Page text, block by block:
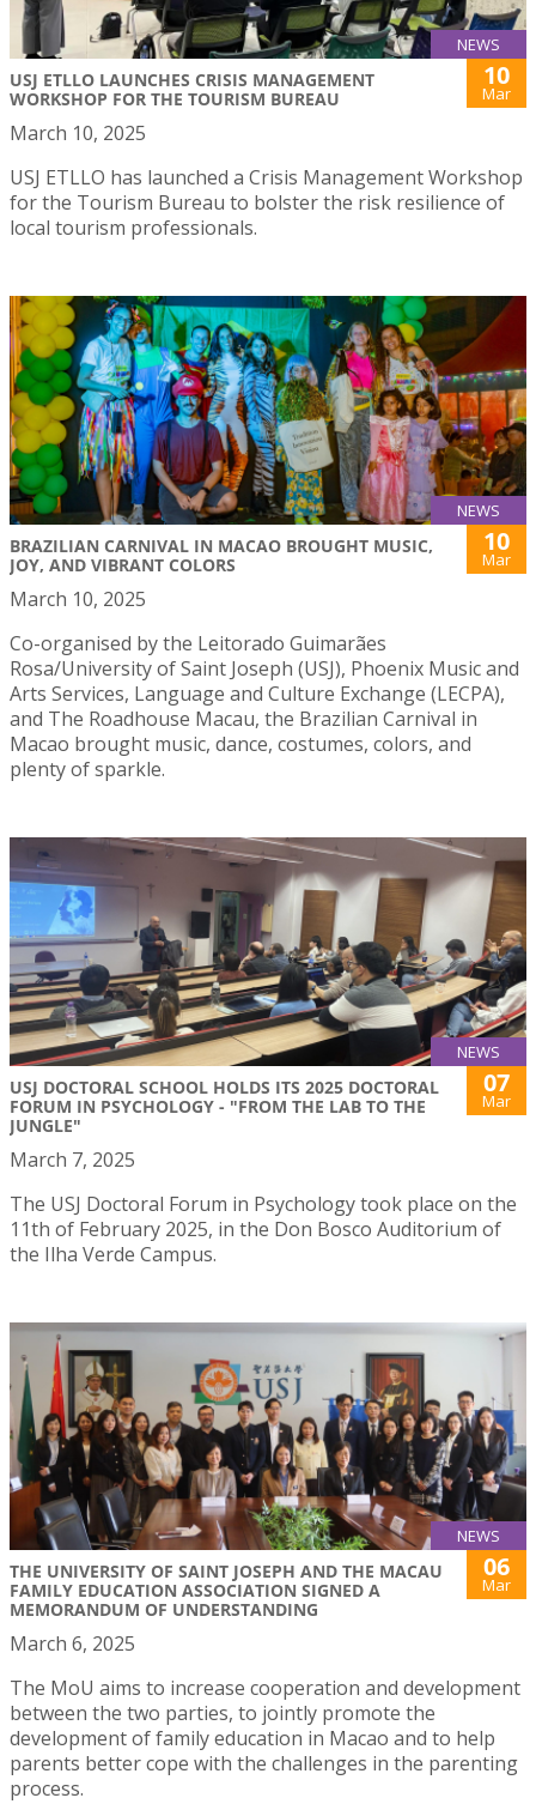
NEWS
USJ ETLLO LAUNCHES CRISIS MANAGEMENT
WORKSHOP FOR THE TOURISM BUREAU
10
Mar
March 10, 2025
USJ ETLLO has launched a Crisis Management Workshop
for the Tourism Bureau to bolster the risk resilience of
local tourism professionals.
NEWS
BRAZILIAN CARNIVAL IN MACAO BROUGHT MUSIC,
JOY, AND VIBRANT COLORS
10
Mar
March 10, 2025
Co-organised by the Leitorado Guimarães
Rosa/University of Saint Joseph (USJ), Phoenix Music and
Arts Services, Language and Culture Exchange (LECPA),
and The Roadhouse Macau, the Brazilian Carnival in
Macao brought music, dance, costumes, colors, and
plenty of sparkle.
NEWS
USJ DOCTORAL SCHOOL HOLDS ITS 2025 DOCTORAL
FORUM IN PSYCHOLOGY - "FROM THE LAB TO THE
JUNGLE"
07
Mar
March 7, 2025
The USJ Doctoral Forum in Psychology took place on the
11th of February 2025, in the Don Bosco Auditorium of
the Ilha Verde Campus.
NEWS
THE UNIVERSITY OF SAINT JOSEPH AND THE MACAU
FAMILY EDUCATION ASSOCIATION SIGNED A
MEMORANDUM OF UNDERSTANDING
06
Mar
March 6, 2025
The MoU aims to increase cooperation and development
between the two parties, to jointly promote the
development of family education in Macao and to help
parents better cope with the challenges in the parenting
process.